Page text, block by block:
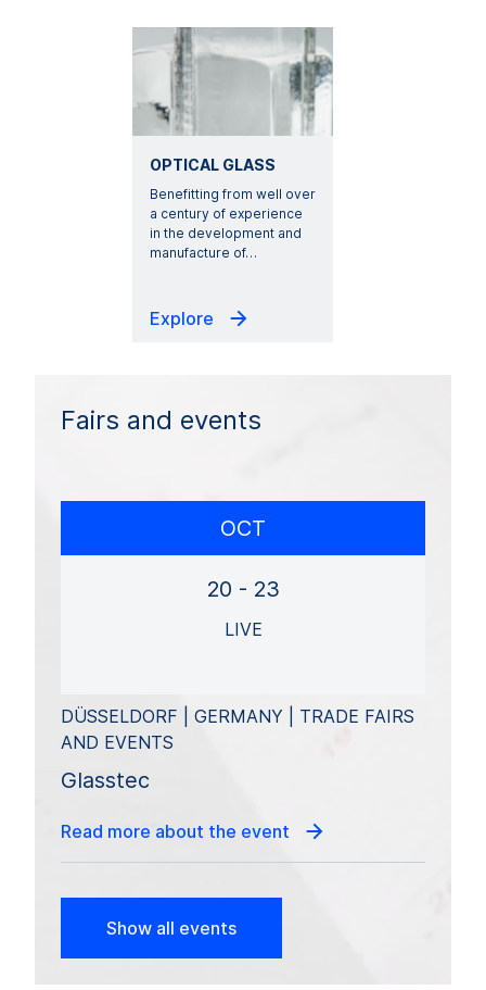
OPTICAL GLASS
Benefitting from well over
a century of experience
in the development and
manufacture of…
Explore
Fairs and events
OCT
20 - 23
LIVE
DÜSSELDORF | GERMANY | TRADE FAIRS
AND EVENTS
Glasstec
Read more about the event
Show all events